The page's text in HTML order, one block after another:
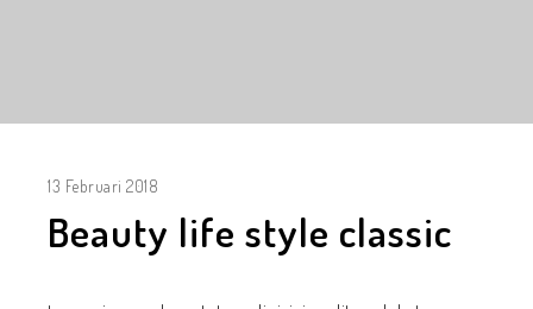
13 Februari 2018
Beauty life style classic